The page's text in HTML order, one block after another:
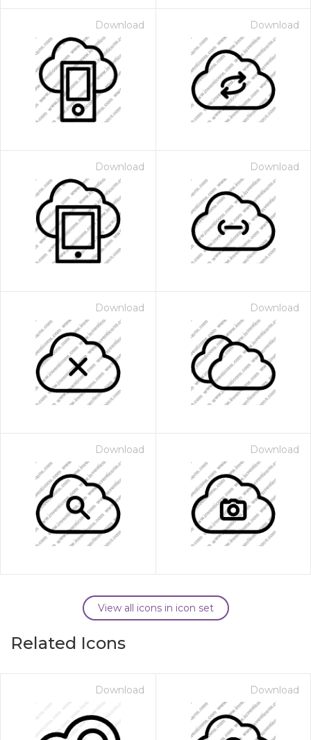
Download Download
Download Download
Download Download
Download Download
View all icons in icon set
Related Icons
Download Download